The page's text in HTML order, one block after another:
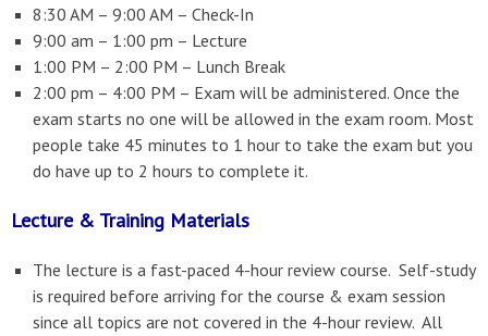
8:30 AM – 9:00 AM – Check-In
9:00 am – 1:00 pm – Lecture
1:00 PM – 2:00 PM – Lunch Break
2:00 pm – 4:00 PM – Exam will be administered. Once the
exam starts no one will be allowed in the exam room. Most
people take 45 minutes to 1 hour to take the exam but you
do have up to 2 hours to complete it.
Lecture & Training Materials
The lecture is a fast-paced 4-hour review course. Self-study
is required before arriving for the course & exam session
since all topics are not covered in the 4-hour review. All